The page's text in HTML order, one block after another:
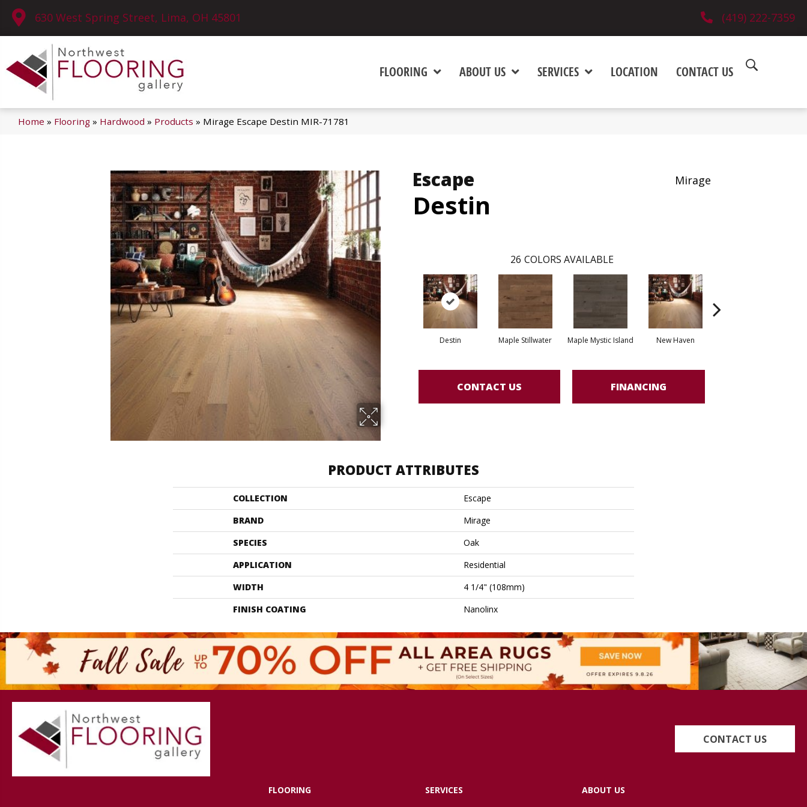
630 West Spring Street, Lima, OH 45801 (419) 222-7359
FLOORING ABOUT US SERVICES LOCATION CONTACT US
Home » Flooring » Hardwood » Products » Mirage Escape Destin MIR-71781
Escape
Destin
Mirage
26 COLORS AVAILABLE
Destin Maple Stillwater Maple Mystic Island New Haven
CONTACT US FINANCING
PRODUCT ATTRIBUTES
COLLECTION
Escape
BRAND
Mirage
SPECIES
Oak
APPLICATION
Residential
WIDTH
4 1/4" (108mm)
FINISH COATING
Nanolinx
CONTACT US
FLOORING SERVICES ABOUT US